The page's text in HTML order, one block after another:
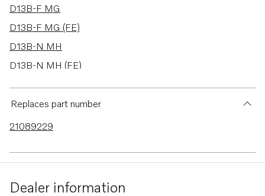
D13B-F MG
D13B-F MG (FE)
D13B-N MH
D13B-N MH (FE)
D13C2-A MH
D11A-A
D11A-C
D11A-E
Replaces part number
21089229
Dealer information